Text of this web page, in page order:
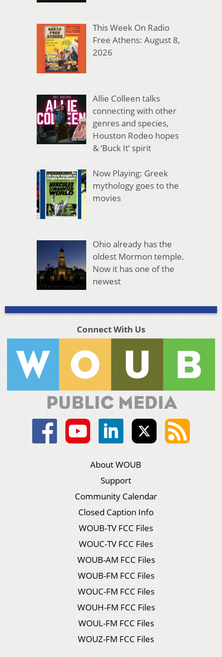
This Week On Radio
Free Athens: August 8,
2026
Allie Colleen talks
connecting with other
genres and species,
Houston Rodeo hopes
& ‘Buck It’ spirit
Now Playing: Greek
mythology goes to the
movies
Ohio already has the
oldest Mormon temple.
Now it has one of the
newest
Connect With Us
About WOUB
Support
Community Calendar
Closed Caption Info
WOUB-TV FCC Files
WOUC-TV FCC Files
WOUB-AM FCC Files
WOUB-FM FCC Files
WOUC-FM FCC Files
WOUH-FM FCC Files
WOUL-FM FCC Files
WOUZ-FM FCC Files